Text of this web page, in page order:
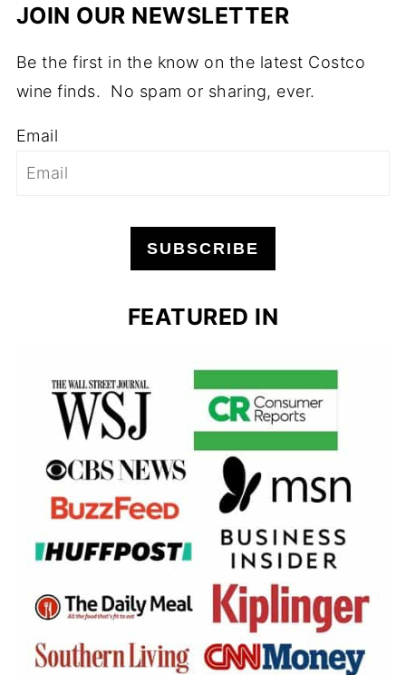
JOIN OUR NEWSLETTER
Be the first in the know on the latest Costco
wine finds. No spam or sharing, ever.
Email
SUBSCRIBE
FEATURED IN